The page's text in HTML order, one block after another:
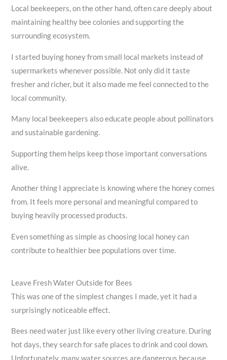
Local beekeepers, on the other hand, often care deeply about
maintaining healthy bee colonies and supporting the
surrounding ecosystem.
I started buying honey from small local markets instead of
supermarkets whenever possible. Not only did it taste
fresher and richer, but it also made me feel connected to the
local community.
Many local beekeepers also educate people about pollinators
and sustainable gardening.
Supporting them helps keep those important conversations
alive.
Another thing I appreciate is knowing where the honey comes
from. It feels more personal and meaningful compared to
buying heavily processed products.
Even something as simple as choosing local honey can
contribute to healthier bee populations over time.
Leave Fresh Water Outside for Bees
This was one of the simplest changes I made, yet it had a
surprisingly noticeable effect.
Bees need water just like every other living creature. During
hot days, they search for safe places to drink and cool down.